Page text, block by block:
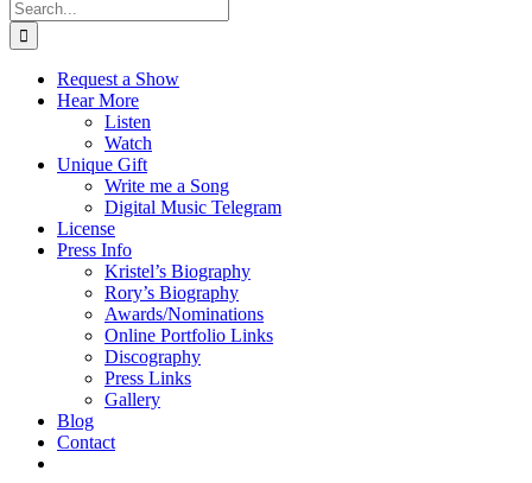
Search
for:
Request a Show
Hear More
Listen
Watch
Unique Gift
Write me a Song
Digital Music Telegram
License
Press Info
Kristel’s Biography
Rory’s Biography
Awards/Nominations
Online Portfolio Links
Discography
Press Links
Gallery
Blog
Contact